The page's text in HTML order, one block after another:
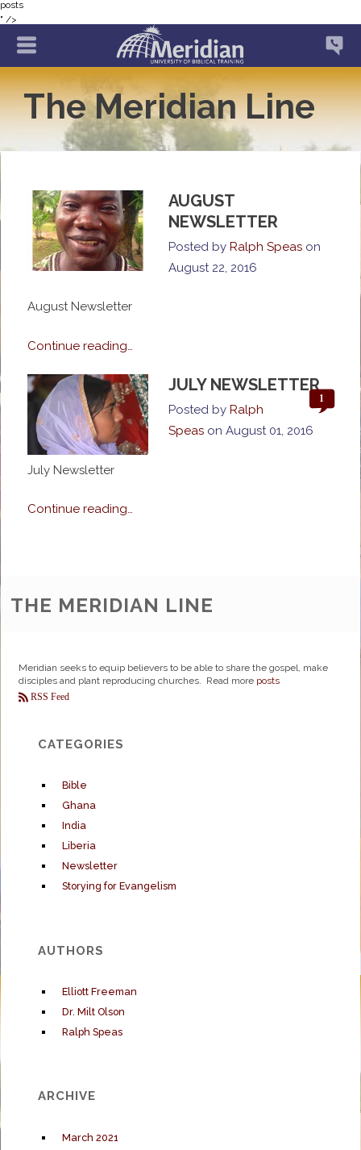
posts
" />
The Meridian Line
AUGUST
NEWSLETTER
Posted byRalph Speas on
August 22, 2016
August Newsletter
Continue reading…
JULY NEWSLETTER
1
Posted by Ralph
Speas onAugust 01, 2016
July Newsletter
Continue reading…
THE MERIDIAN LINE
Meridian seeks to equip believers to be able to share the gospel, make
disciples and plant reproducing churches. Read more posts
RSS Feed
CATEGORIES
Bible
Ghana
India
Liberia
Newsletter
Storying for Evangelism
AUTHORS
Elliott Freeman
Dr. Milt Olson
Ralph Speas
ARCHIVE
March 2021